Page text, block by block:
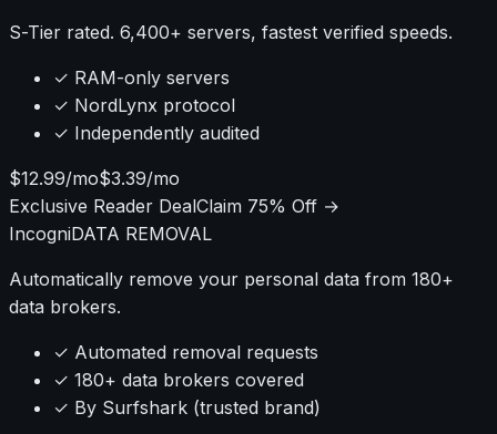
S-Tier rated. 6,400+ servers, fastest verified speeds.
✓ RAM-only servers
✓ NordLynx protocol
✓ Independently audited
$12.99/mo$3.39/mo
Exclusive Reader DealClaim 75% Off →
IncogniDATA REMOVAL
Automatically remove your personal data from 180+
data brokers.
✓ Automated removal requests
✓ 180+ data brokers covered
✓ By Surfshark (trusted brand)